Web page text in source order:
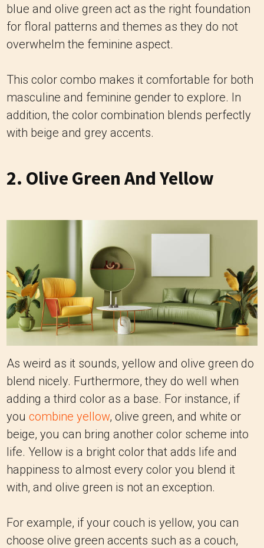
blue and olive green act as the right foundation
for floral patterns and themes as they do not
overwhelm the feminine aspect.
This color combo makes it comfortable for both
masculine and feminine gender to explore. In
addition, the color combination blends perfectly
with beige and grey accents.
2. Olive Green And Yellow
As weird as it sounds, yellow and olive green do
blend nicely. Furthermore, they do well when
adding a third color as a base. For instance, if
you combine yellow, olive green, and white or
beige, you can bring another color scheme into
life. Yellow is a bright color that adds life and
happiness to almost every color you blend it
with, and olive green is not an exception.
For example, if your couch is yellow, you can
choose olive green accents such as a couch,